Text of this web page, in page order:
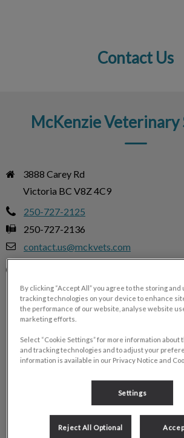
Contact Us
McKenzie Veterinary
3888 Carey Rd
Victoria BC V8Z 4C9
250-727-2125
250-727-2136
contact.us@mckvets.com
Tuesday
8:00am –
Wednesday
8:00am –
Thursday
Friday
8:00am –
Saturday
8:00am –
By clicking “Accept All” you agree to the storing and
tracking technologies on your device to enhance
the performance of our website, analyse website
marketing efforts.
Select “Cookie Settings” for more information about
and tracking technologies and to adjust your
information is available in our Privacy Notice and
Settings
Reject All Optional